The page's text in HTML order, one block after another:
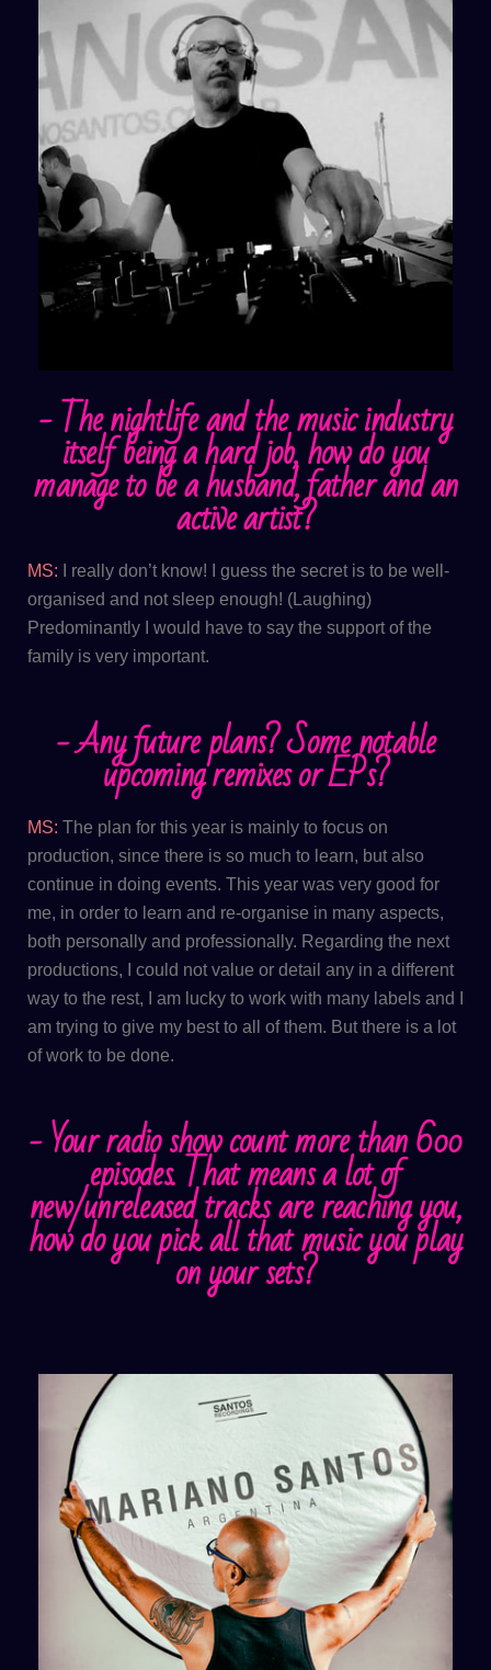
- The nightlife and the music industry
itself being a hard job, how do you
manage to be a husband, father and an
active artist?
MS: I really don’t know! I guess the secret is to be well-
organised and not sleep enough! (Laughing)
Predominantly I would have to say the support of the
family is very important.
- Any future plans? Some notable
upcoming remixes or EPs?
MS: The plan for this year is mainly to focus on
production, since there is so much to learn, but also
continue in doing events. This year was very good for
me, in order to learn and re-organise in many aspects,
both personally and professionally. Regarding the next
productions, I could not value or detail any in a different
way to the rest, I am lucky to work with many labels and I
am trying to give my best to all of them. But there is a lot
of work to be done.
- ​Your radio show count more than 600
episodes. That means a lot of
new/unreleased tracks are reaching you,
how do you pick all that music you play
on your sets?